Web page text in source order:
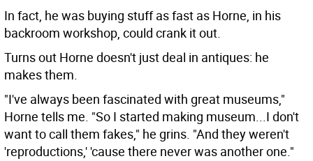
In fact, he was buying stuff as fast as Horne, in his
backroom workshop, could crank it out.
Turns out Horne doesn't just deal in antiques: he
makes them.
"I've always been fascinated with great museums,"
Horne tells me. "So I started making museum...I don't
want to call them fakes," he grins. "And they weren't
'reproductions,' 'cause there never was another one."